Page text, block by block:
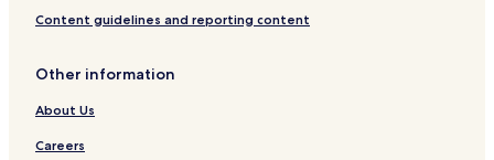
Cheneux Hotels
Mont Hotels
Petit-Halleux Hotels
Hotels near Thermes de Spa
Content guidelines and reporting content
Other information
About Us
Careers